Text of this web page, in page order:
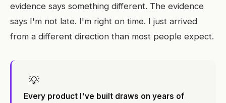
evidence says something different. The evidence
says I'm not late. I'm right on time. I just arrived
from a different direction than most people expect.
💡
Every product I've built draws on years of